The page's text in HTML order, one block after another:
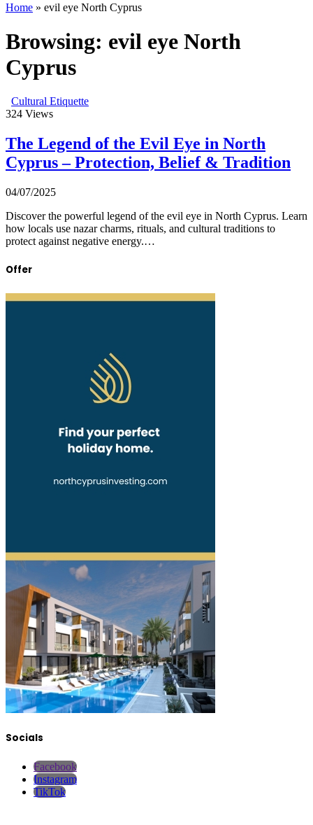
Home » evil eye North Cyprus
Browsing: evil eye North
Cyprus
Cultural Etiquette
324 Views
The Legend of the Evil Eye in North
Cyprus – Protection, Belief & Tradition
04/07/2025
Discover the powerful legend of the evil eye in North Cyprus. Learn
how locals use nazar charms, rituals, and cultural traditions to
protect against negative energy.…
Offer
Socials
Facebook
Instagram
TikTok